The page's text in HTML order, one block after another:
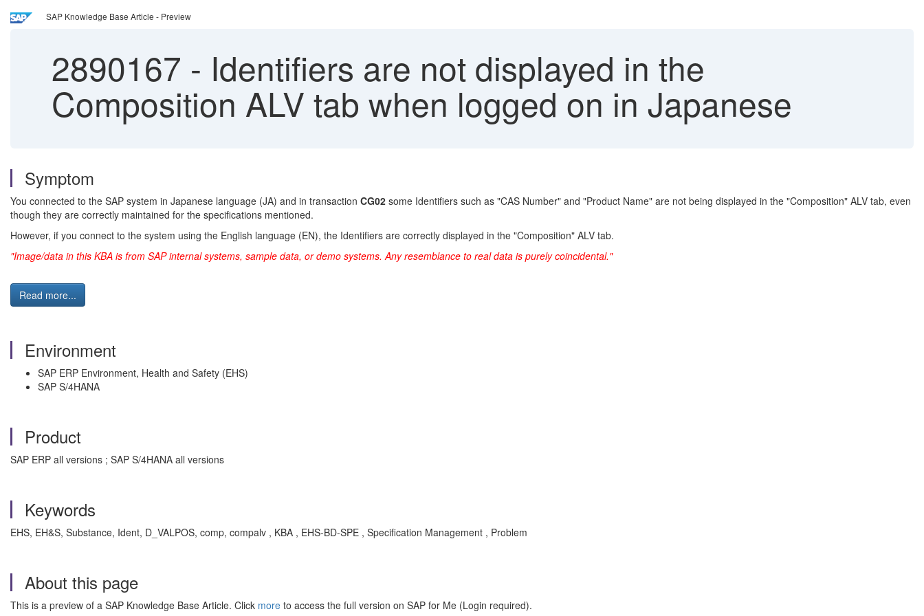
SAP Knowledge Base Article - Preview
2890167 - Identifiers are not displayed in the
Composition ALV tab when logged on in Japanese
Symptom
You connected to the SAP system in Japanese language (JA) and in transaction CG02 some Identifiers such as "CAS Number" and "Product Name" are not being displayed in the "Composition" ALV tab, even
though they are correctly maintained for the specifications mentioned.
However, if you connect to the system using the English language (EN), the Identifiers are correctly displayed in the "Composition" ALV tab.
"Image/data in this KBA is from SAP internal systems, sample data, or demo systems. Any resemblance to real data is purely coincidental."
Read more...
Environment
SAP ERP Environment, Health and Safety (EHS)
SAP S/4HANA
Product
SAP ERP all versions ; SAP S/4HANA all versions
Keywords
EHS, EH&S, Substance, Ident, D_VALPOS, comp, compalv , KBA , EHS-BD-SPE , Specification Management , Problem
About this page
This is a preview of a SAP Knowledge Base Article. Click more to access the full version on SAP for Me (Login required).